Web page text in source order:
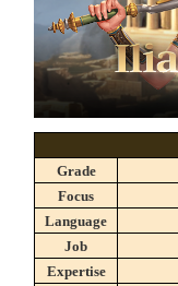
Grade
Focus
Language
Job
Expertise